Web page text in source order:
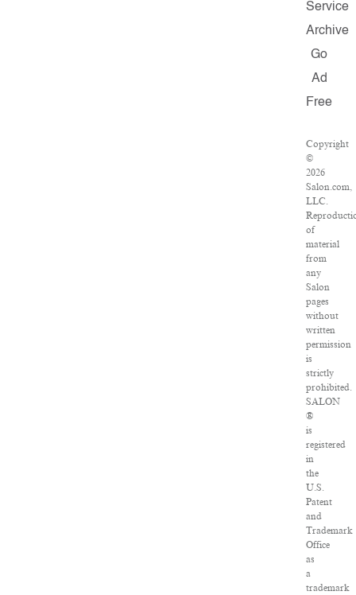
Service
Archive
Go
Ad
Free
Copyright
©
2026
Salon.com,
LLC.
of
material
from
any
Salon
pages
without
written
permission
is
strictly
prohibited.
SALON
®
is
registered
in
the
U.S.
Patent
and
Trademark
Office
as
a
trademark